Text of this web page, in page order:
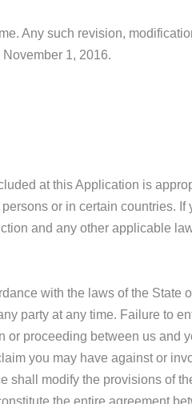
Any such revision,
1, 2016.
at this Application is
or in certain countries.
and any other applicable
with the laws of the
party at any time. Failure to
proceeding between us
you may have against or
shall modify the provisions of
the entire agreement